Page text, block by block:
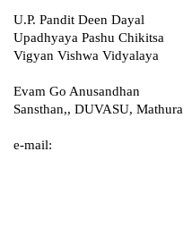
U.P. Pandit Deen Dayal
Upadhyaya Pashu Chikitsa
Vigyan Vishwa Vidyalaya
Evam Go Anusandhan
Sansthan,, DUVASU, Mathura
e-mail: